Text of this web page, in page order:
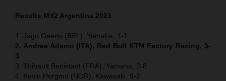
Results MX2 Argentina 2023
1. Jago Geerts (BEL), Yamaha, 1-1
2. Andrea Adamo (ITA), Red Bull KTM Factory Racing, 3-
3
3. Thibault Benistant (FRA), Yamaha, 2-8
4. Kevin Horgmo (NOR), Kawasaki, 9-2